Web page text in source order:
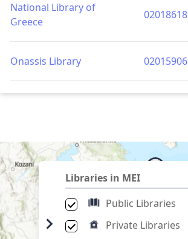
National Library of
Greece
02018618
Onassis Library 02015906
Libraries in MEI
Public Libraries
Private Libraries